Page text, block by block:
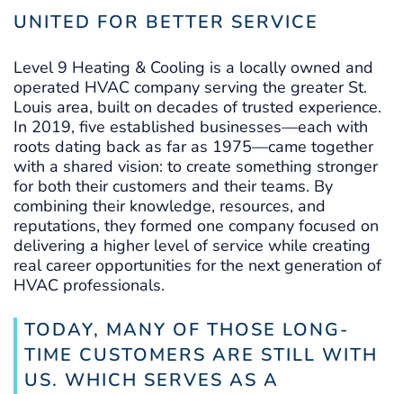
UNITED FOR BETTER SERVICE
Level 9 Heating & Cooling is a locally owned and
operated HVAC company serving the greater St.
Louis area, built on decades of trusted experience.
In 2019, five established businesses—each with
roots dating back as far as 1975—came together
with a shared vision: to create something stronger
for both their customers and their teams. By
combining their knowledge, resources, and
reputations, they formed one company focused on
delivering a higher level of service while creating
real career opportunities for the next generation of
HVAC professionals.
TODAY, MANY OF THOSE LONG-
TIME CUSTOMERS ARE STILL WITH
US. WHICH SERVES AS A